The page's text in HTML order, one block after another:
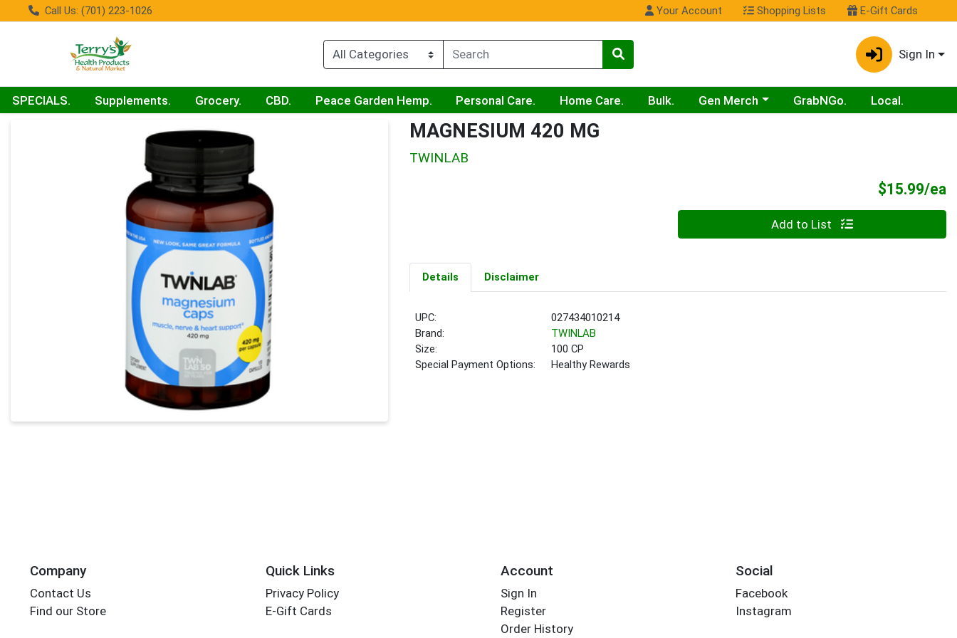
Call Us: (701) 223-1026 Your Account Shopping Lists E-Gift Cards
Sign In
SPECIALS. Supplements. Grocery. CBD. Peace Garden Hemp. Personal Care. Home Care. Bulk. Choose a category menu
Gen Merch GrabNGo. Local.
Product Details Page MAGNESIUM 420 MG
TWINLAB
$15.99/ea
Add to List
Details Disclaimer
UPC:
027434010214
Brand:
TWINLAB
Size:
100 CP
Special Payment Options:
Healthy Rewards
Company
Contact Us
Find our Store
Quick Links
Privacy Policy
E-Gift Cards
Account
Sign In
Register
Order History
Social
Facebook
Instagram